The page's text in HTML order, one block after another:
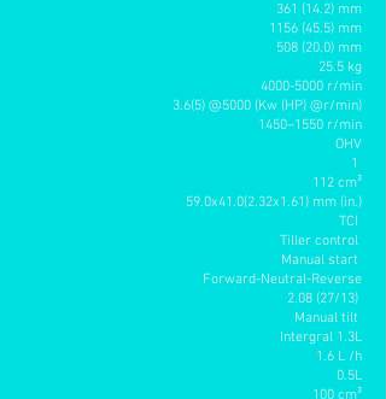
361 (14.2) mm
1156 (45.5) mm
508 (20.0) mm
25.5 kg
4000-5000 r/min
3.6(5) @5000 (Kw (HP) @r/min)
1450~1550 r/min
OHV
1
112 cm³
59.0x41.0(2.32x1.61) mm (in.)
TCI
Tiller control
Manual start
Forward-Neutral-Reverse
2.08 (27/13)
Manual tilt
Intergral 1.3L
1.6 L /h
0.5L
100 cm³